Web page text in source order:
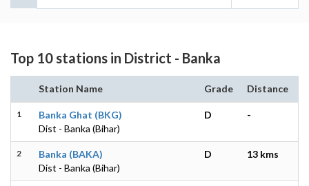
Top 10 stations in District - Banka
Station Name Grade Distance
1
Banka Ghat (BKG)
Dist - Banka (Bihar)
D -
2
Banka (BAKA)
Dist - Banka (Bihar)
D 13 kms